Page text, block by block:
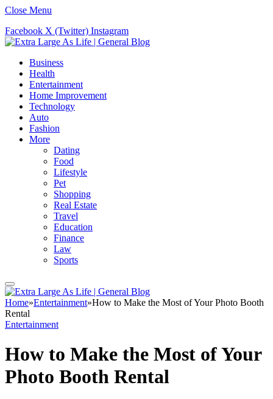
Close Menu
Facebook X (Twitter) Instagram
Business
Health
Entertainment
Home Improvement
Technology
Auto
Fashion
More
Dating
Food
Lifestyle
Pet
Shopping
Real Estate
Travel
Education
Finance
Law
Sports
Home»Entertainment»How to Make the Most of Your Photo Booth
Rental
Entertainment
How to Make the Most of Your
Photo Booth Rental